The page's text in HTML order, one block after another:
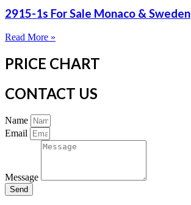
2915-1s For Sale Monaco & Sweden
Read More »
PRICE CHART
CONTACT US
Name
Email
Message
Send